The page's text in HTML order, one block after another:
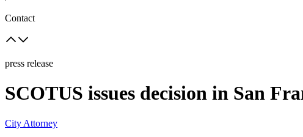
Contact
press release
SCOTUS issues decision in San
City Attorney